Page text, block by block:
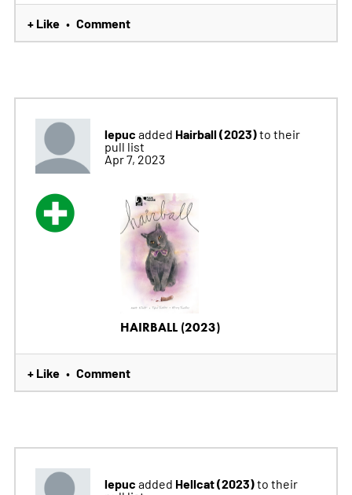
+ Like • Comment
lepuc added Hairball (2023)to their
pull list
Apr 7, 2023
HAIRBALL (2023)
+ Like • Comment
lepuc added Hellcat (2023)to their